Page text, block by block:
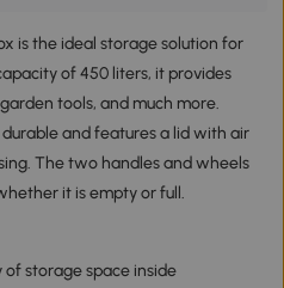
is the ideal storage solution for
of 450 liters, it provides
tools, and much more.
and features a lid with air
The two handles and wheels
it is empty or full.
storage space inside